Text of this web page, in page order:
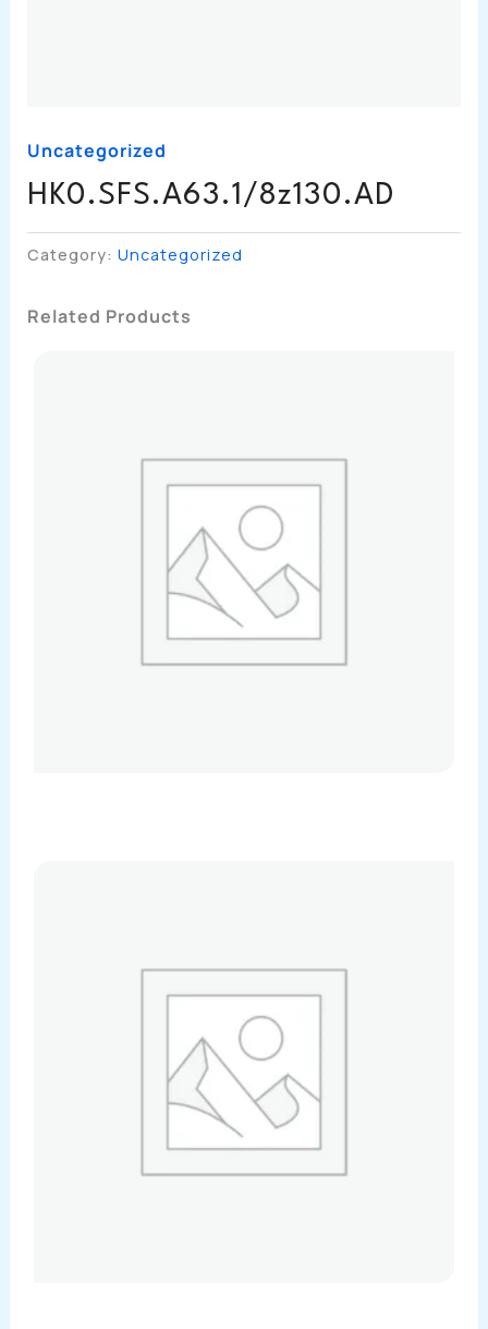
Uncategorized
HK0.SFS.A63.1/8z130.AD
Category: Uncategorized
Related Products